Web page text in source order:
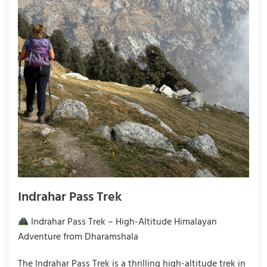
Indrahar Pass Trek
Indrahar Pass Trek – High-Altitude Himalayan
Adventure from Dharamshala
The Indrahar Pass Trek is a thrilling high-altitude trek in